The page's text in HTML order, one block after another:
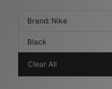
Brand: Nike
Black
Clear All